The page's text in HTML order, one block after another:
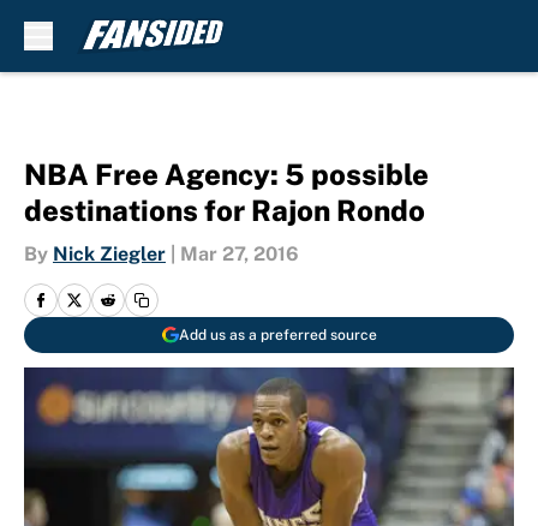
NBA Free Agency: 5 possible
destinations for Rajon Rondo
By Nick Ziegler Mar 27, 2016
Add us as a preferred source